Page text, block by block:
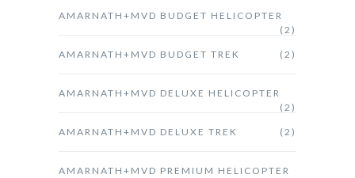
AMARNATH+MVD BUDGET HELICOPTER
(2)
AMARNATH+MVD BUDGET TREK (2)
AMARNATH+MVD DELUXE HELICOPTER
(2)
AMARNATH+MVD DELUXE TREK (2)
AMARNATH+MVD PREMIUM HELICOPTER